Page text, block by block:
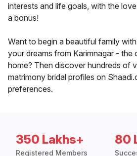
interests and life goals, with the
a bonus!
Want to begin a beautiful family
your dreams from Karimnagar - the
home? Then discover hundreds of
matrimony bridal profiles on
preferences.
350 Lakhs+
Registered Members
80